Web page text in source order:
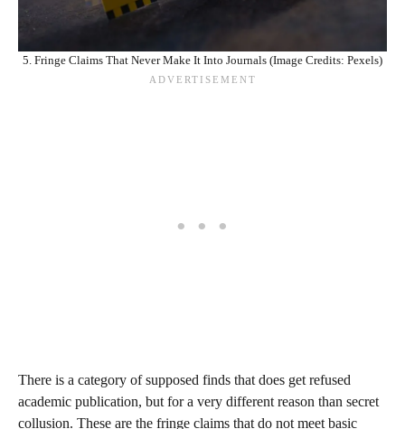
5. Fringe Claims That Never Make It Into Journals (Image Credits: Pexels)
There is a category of supposed finds that does get refused
academic publication, but for a very different reason than secret
collusion. These are the fringe claims that do not meet basic